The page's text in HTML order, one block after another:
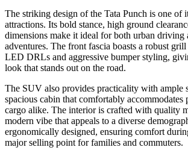
The striking design of the Tata Punch is one of
attractions. Its bold stance, high ground
dimensions make it ideal for both urban driving
adventures. The front fascia boasts a robust
LED DRLs and aggressive bumper styling,
look that stands out on the road.
The SUV also provides practicality with ample
spacious cabin that comfortably accommodates
cargo alike. The interior is crafted with quality
modern vibe that appeals to a diverse
ergonomically designed, ensuring comfort
major selling point for families and commuters.